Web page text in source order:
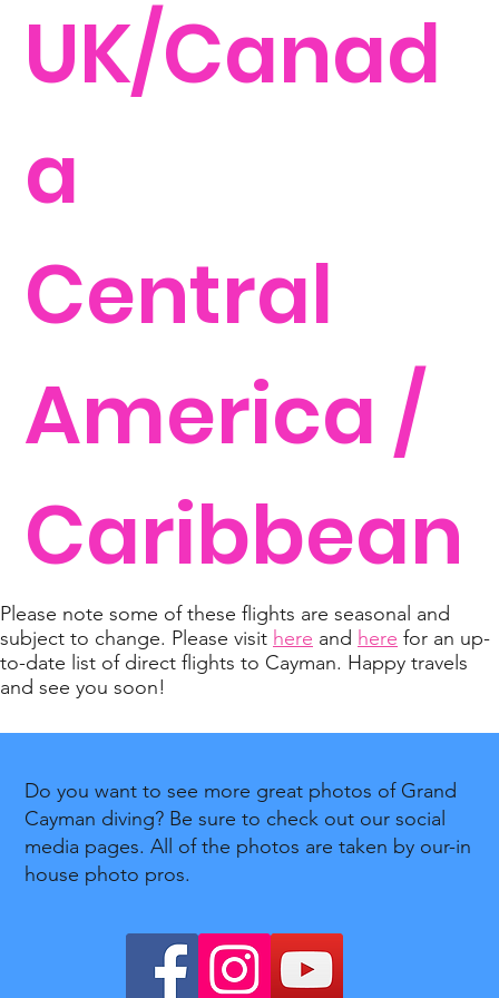
UK/Canad
a
Central
America /
Caribbean
Please note some of these flights are seasonal and
subject to change. Please visit here and here for an up-
to-date list of direct flights to Cayman. Happy travels
and see you soon!
Do you want to see more great photos of Grand
Cayman diving? Be sure to check out our social
media pages. All of the photos are taken by our-in
house photo pros.